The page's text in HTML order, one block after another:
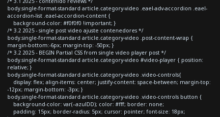
body.single-format-standard article.category-video .eael-adv-accordion .eael-
accordion-list .eael-accordion-content {
background-color: #f0f0f0 !important; }
/* 3.2 2025 - single post video ajuste contenedores */
body.single-format-standard article.category-video .post-content-wrap {
margin-bottom:-6px; margin-top: -50px; }
/* 3.2 2025 - BEGIN Partial CSS from single video player post */
body.single-format-standard article.category-video #video-player { position:
relative; }
body.single-format-standard article.category-video .video-controls{
display: flex; align-items: center; justify-content: space-between; margin-top:
-12px; margin-bottom: -3px; }
body.single-format-standard article.category-video .video-controls button {
background-color: var(--azulDD); color: #fff; border: none;
padding: 15px; border-radius: 5px; cursor: pointer; font-size: 18px;